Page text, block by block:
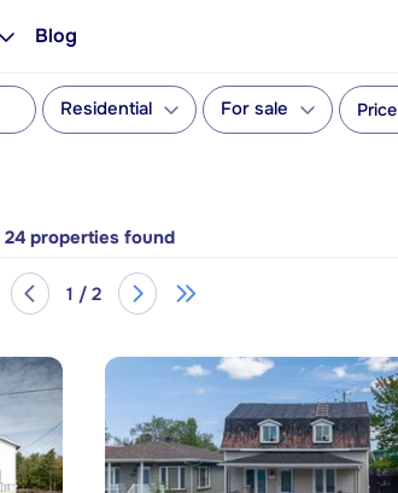
Blog
Residential For sale Price
24 properties found
1 / 2